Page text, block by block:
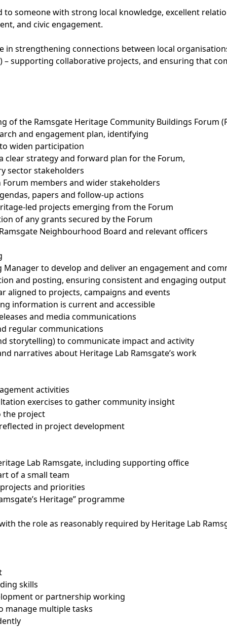
someone with strong local knowledge, excellent
and civic engagement.
in strengthening connections between local
– supporting collaborative projects, and ensuring that
of the Ramsgate Heritage Community Buildings Forum
and engagement plan, identifying
widen participation
clear strategy and forward plan for the Forum,
sector stakeholders
members and wider stakeholders
papers and follow-up actions
led projects emerging from the Forum
of any grants secured by the Forum
Neighbourhood Board and relevant officers
to develop and deliver an engagement and
and posting, ensuring consistent and engaging output
aligned to projects, campaigns and events
information is current and accessible
and media communications
regular communications
storytelling) to communicate impact and activity
narratives about Heritage Lab Ramsgate’s work
activities
exercises to gather community insight
the project
in project development
Lab Ramsgate, including supporting office
of a small team
and priorities
Heritage” programme
the role as reasonably required by Heritage Lab
skills
or partnership working
manage multiple tasks